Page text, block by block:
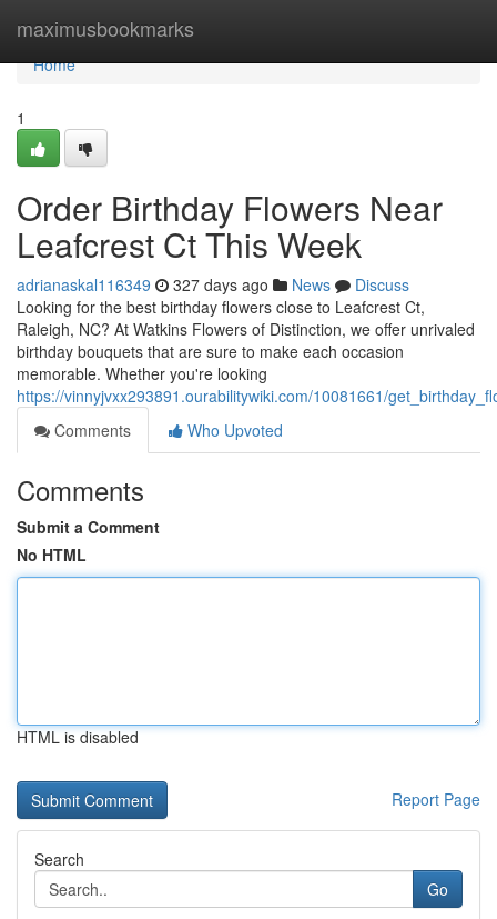
maximusbookmarks
Home
Home
1
Order Birthday Flowers Near
Leafcrest Ct This Week
adrianaskal116349 327 days ago News
Discuss
Looking for the best birthday flowers close to Leafcrest Ct,
Raleigh, NC? At Watkins Flowers of Distinction, we offer unrivaled
birthday bouquets that are sure to make each occasion
memorable. Whether you're looking
https://vinnyjvxx293891.ourabilitywiki.com/10081661/
Comments
Who Upvoted
Comments
Submit a Comment
No HTML
HTML is disabled
Report Page
Search
Go